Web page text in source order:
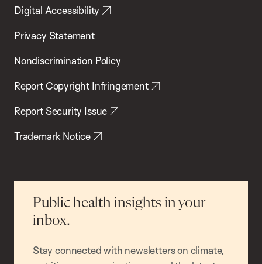
Digital Accessibility
Privacy Statement
Nondiscrimination Policy
Report Copyright Infringement
Report Security Issue
Trademark Notice
Public health insights in your
inbox.
Stay connected with newsletters on climate,